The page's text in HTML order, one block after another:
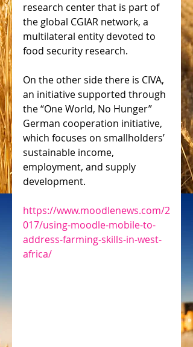
research center that is part of
the global CGIAR network, a
multilateral entity devoted to
food security research.
On the other side there is CIVA,
an initiative supported through
the “One World, No Hunger”
German cooperation initiative,
which focuses on smallholders’
sustainable income,
employment, and supply
development.
https://www.moodlenews.com/2
017/using-moodle-mobile-to-
address-farming-skills-in-west-
africa/